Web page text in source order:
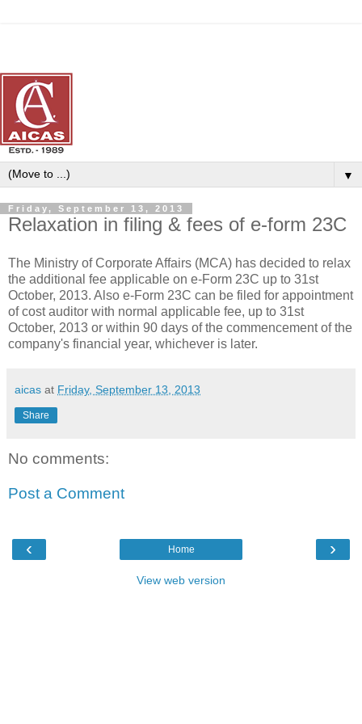
▼
Friday, September 13, 2013
Relaxation in filing & fees of e-form 23C
The Ministry of Corporate Affairs (MCA) has decided to relax
the additional fee applicable on e-Form 23C up to 31st
October, 2013. Also e-Form 23C can be filed for appointment
of cost auditor with normal applicable fee, up to 31st
October, 2013 or within 90 days of the commencement of the
company's financial year, whichever is later.
aicas at Friday, September 13, 2013
Share
No comments:
Post a Comment
‹ ›
Home
View web version